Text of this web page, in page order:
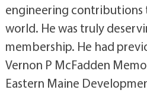
engineering contributions
world. He was truly
membership. He had
Vernon P McFadden
Eastern Maine